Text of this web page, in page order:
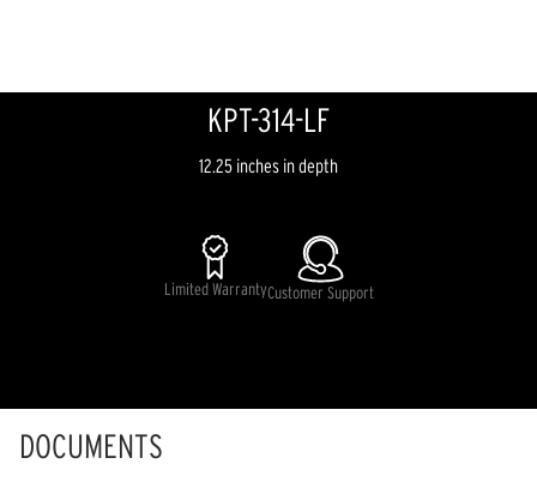
KPT-314-LF
12.25 inches in depth
Limited WarrantyCustomer Support
DOCUMENTS